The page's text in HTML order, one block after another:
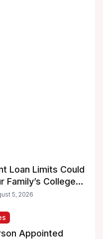
Loan Limits Could
Family’s College
5, 2026
Appointed